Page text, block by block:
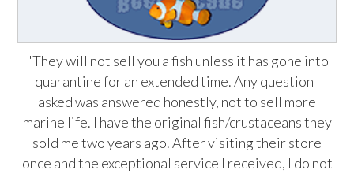
"They will not sell you a fish unless it has gone into
quarantine for an extended time. Any question I
asked was answered honestly, not to sell more
marine life. I have the original fish/crustaceans they
sold me two years ago. After visiting their store
once and the exceptional service I received, I do not